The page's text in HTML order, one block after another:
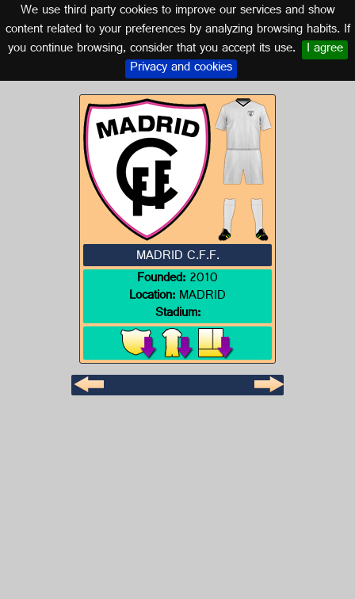
We use third party cookies to improve our services and show
content related to your preferences by analyzing browsing habits. If
you continue browsing, consider that you accept its use. I agree
Privacy and cookies
Logo of MADRID C.F.F.
MADRID
MADRID C.F.F.
Founded:2010
Location:MADRID
Stadium: